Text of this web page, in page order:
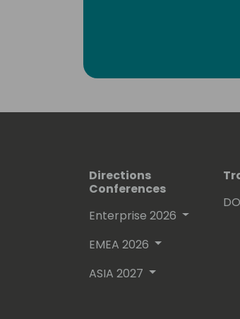
Directions
Conferences
Enterprise 2026
EMEA 2026
ASIA 2027